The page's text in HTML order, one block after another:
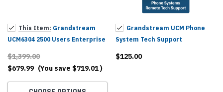
This Item: Grandstream
UCM6304 2500 Users Enterprise
$1,399.00
$679.99 (You save $719.01)
Grandstream UCM Phone
System Tech Support
$125.00